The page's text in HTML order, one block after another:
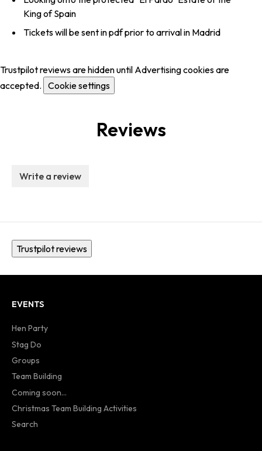
King of Spain
Tickets will be sent in pdf prior to arrival in Madrid
Trustpilot reviews are hidden until Advertising cookies are
accepted. Cookie settings
Reviews
Write a review
Trustpilot reviews
EVENTS
Hen Party
Stag Do
Groups
Team Building
Coming soon...
Christmas Team Building Activities
Search